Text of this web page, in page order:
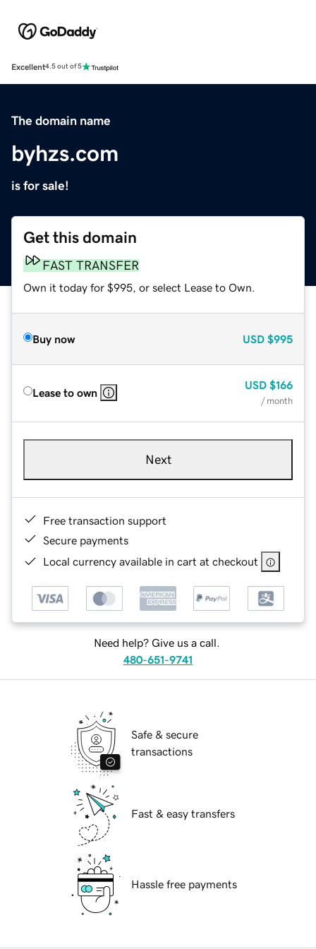
Excellent4.5 out of 5
The domain name
byhzs.com
is for sale!
Get this domain
FAST TRANSFER
Own it today for $995, or select Lease to Own.
Buy now USD $995
Lease to own
USD $166
/ month
Next
Free transaction support
Secure payments
Local currency available in cart at checkout
Need help? Give us a call.
480-651-9741
Safe & secure
transactions
Fast & easy transfers
Hassle free payments